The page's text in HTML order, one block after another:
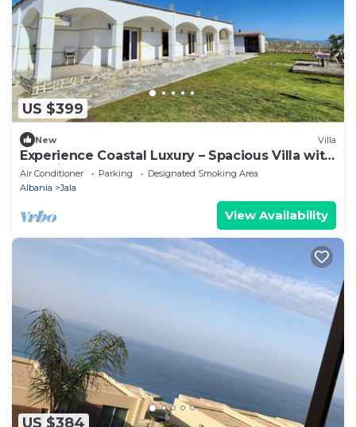
US $399
New Villa
Experience Coastal Luxury – Spacious Villa with
Sea Views
Air Conditioner Parking
Designated Smoking Area
Albania
Jala
View Availability
US $384